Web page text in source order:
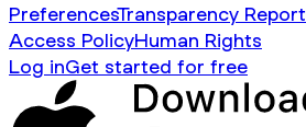
PreferencesTransparency Report
Access PolicyHuman Rights
Log inGet started for free